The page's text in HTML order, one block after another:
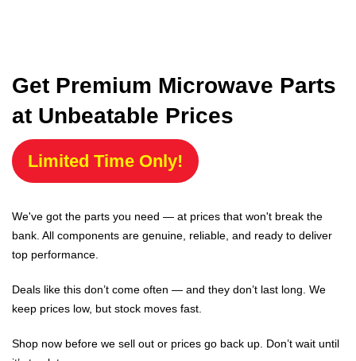
Get Premium Microwave Parts
at Unbeatable Prices
Limited Time Only!
We've got the parts you need — at prices that won't break the
bank. All components are genuine, reliable, and ready to deliver
top performance.
Deals like this don’t come often — and they don’t last long. We
keep prices low, but stock moves fast.
Shop now before we sell out or prices go back up. Don’t wait until